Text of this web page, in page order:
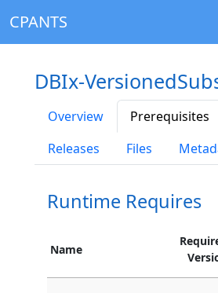
CPANTS
DBIx-
Overview Prerequisites
Releases
Files
Runtime Requires
Name